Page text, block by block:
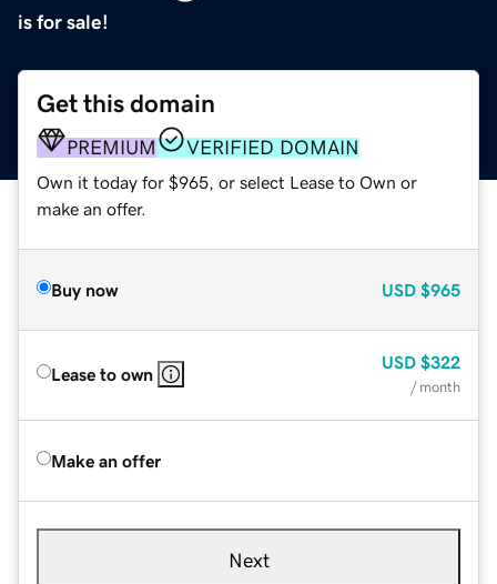
is for sale!
Get this domain
PREMIUM VERIFIED DOMAIN
Own it today for $965, or select Lease to Own or
make an offer.
Buy now USD $965
Lease to own
USD $322
/ month
Make an offer
Next